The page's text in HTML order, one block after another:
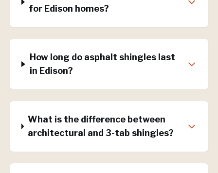
for Edison homes?
How long do asphalt shingles last
in Edison?
What is the difference between
architectural and 3-tab shingles?